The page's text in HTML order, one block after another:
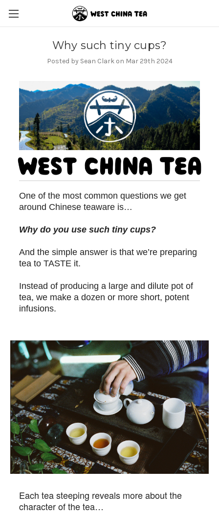
Why such tiny cups?
Posted by Sean Clark on Mar 29th 2024
One of the most common questions we get
around Chinese teaware is…
Why do you use such tiny cups?
And the simple answer is that we’re preparing
tea to TASTE it.
Instead of producing a large and dilute pot of
tea, we make a dozen or more short, potent
infusions.
Each tea steeping reveals more about the
character of the tea…